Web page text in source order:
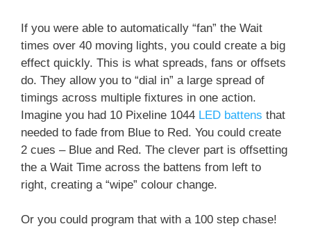
If you were able to automatically “fan” the Wait
times over 40 moving lights, you could create a big
effect quickly. This is what spreads, fans or offsets
do. They allow you to “dial in” a large spread of
timings across multiple fixtures in one action.
Imagine you had 10 Pixeline 1044 LED battens that
needed to fade from Blue to Red. You could create
2 cues – Blue and Red. The clever part is offsetting
the a Wait Time across the battens from left to
right, creating a “wipe” colour change.
Or you could program that with a 100 step chase!